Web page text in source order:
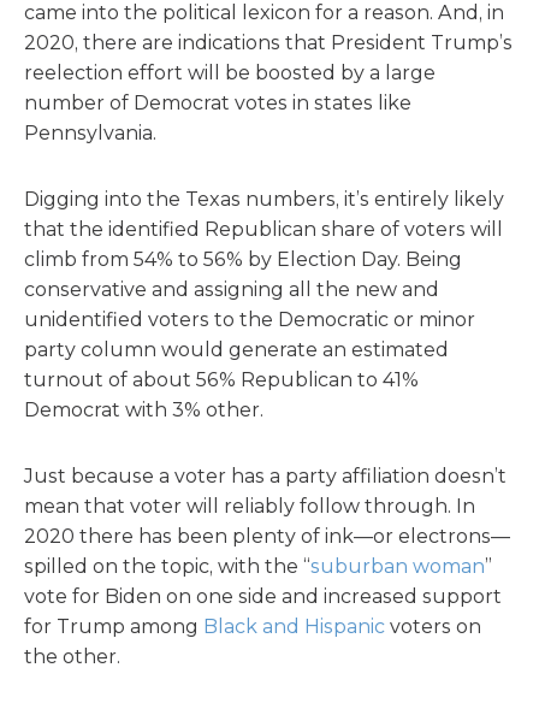
came into the political lexicon for a reason. And, in
2020, there are indications that President Trump’s
reelection effort will be boosted by a large
number of Democrat votes in states like
Pennsylvania.
Digging into the Texas numbers, it’s entirely likely
that the identified Republican share of voters will
climb from 54% to 56% by Election Day. Being
conservative and assigning all the new and
unidentified voters to the Democratic or minor
party column would generate an estimated
turnout of about 56% Republican to 41%
Democrat with 3% other.
Just because a voter has a party affiliation doesn’t
mean that voter will reliably follow through. In
2020 there has been plenty of ink—or electrons—
spilled on the topic, with the “suburban woman”
vote for Biden on one side and increased support
for Trump among Black and Hispanic voters on
the other.